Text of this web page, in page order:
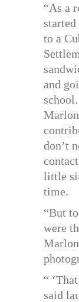
“As a
to a
and
don’t
little
time.
“But
were
“
said